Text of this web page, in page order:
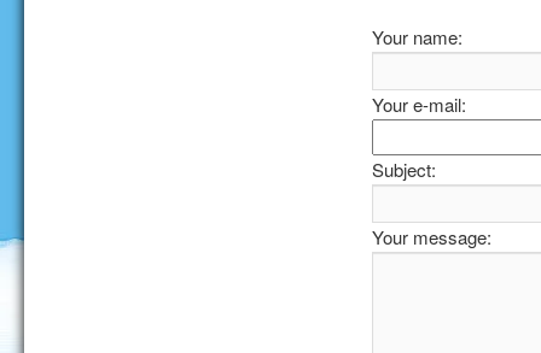
Your name:
Your e-mail:
Subject:
Your message: